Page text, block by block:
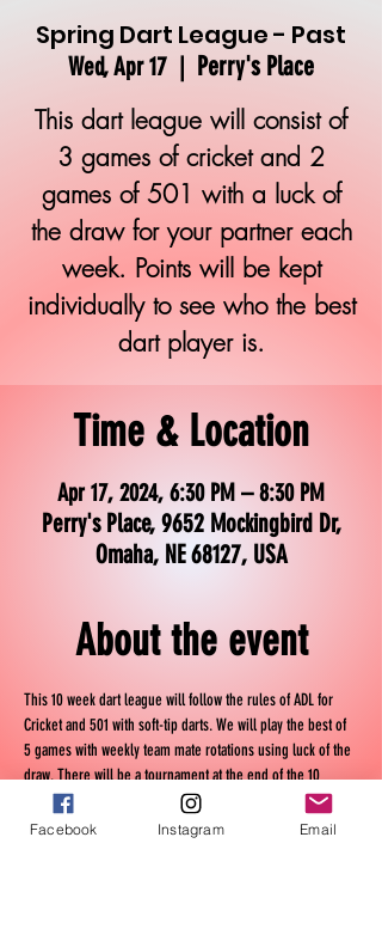
Spring Dart League - Past
Wed, Apr 17
  |
Perry's Place
This dart league will consist of
3 games of cricket and 2
games of 501 with a luck of
the draw for your partner each
week. Points will be kept
individually to see who the best
dart player is.
Time & Location
Apr 17, 2024, 6:30 PM – 8:30 PM
Perry's Place, 9652 Mockingbird Dr,
Omaha, NE 68127, USA
About the event
This 10 week dart league will follow the rules of ADL for
Cricket and 501 with soft-tip darts. We will play the best of
5 games with weekly team mate rotations using luck of the
draw. There will be a tournament at the end of the 10
weeks.
Facebook Instagram Email